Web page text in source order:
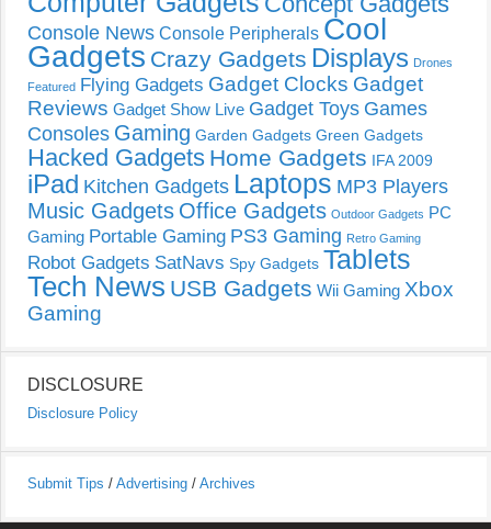
Console News Console Peripherals Cool
Gadgets Crazy Gadgets Displays Drones
Featured Flying Gadgets Gadget Clocks Gadget
Reviews Gadget Show Live Gadget Toys Games
Consoles Gaming Garden Gadgets Green Gadgets
Hacked Gadgets Home Gadgets IFA 2009
iPad Kitchen Gadgets Laptops MP3 Players
Music Gadgets Office Gadgets Outdoor Gadgets PC
Gaming Portable Gaming PS3 Gaming Retro Gaming
Robot Gadgets SatNavs Spy Gadgets Tablets
Tech News USB Gadgets Wii Gaming Xbox
Gaming
DISCLOSURE
Disclosure Policy
Submit Tips / Advertising / Archives